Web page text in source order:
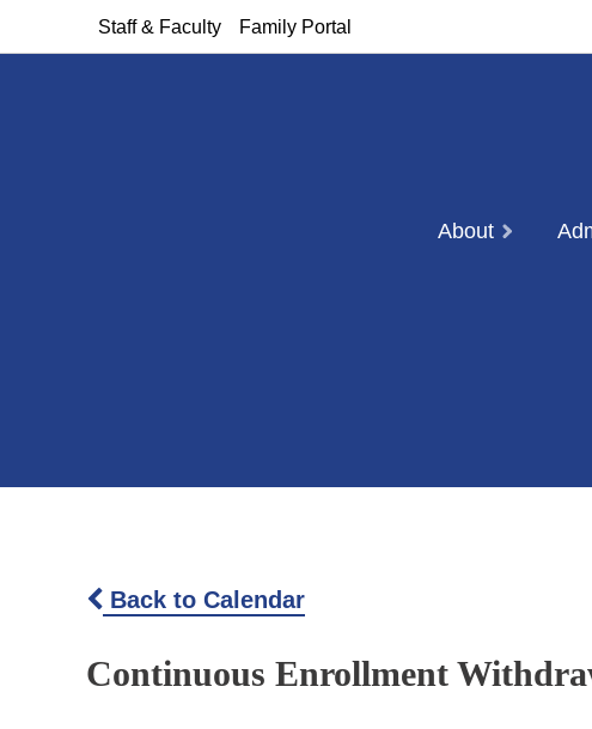
Staff & Faculty Family Portal
About
Back to Calendar
Continuous Enrollment